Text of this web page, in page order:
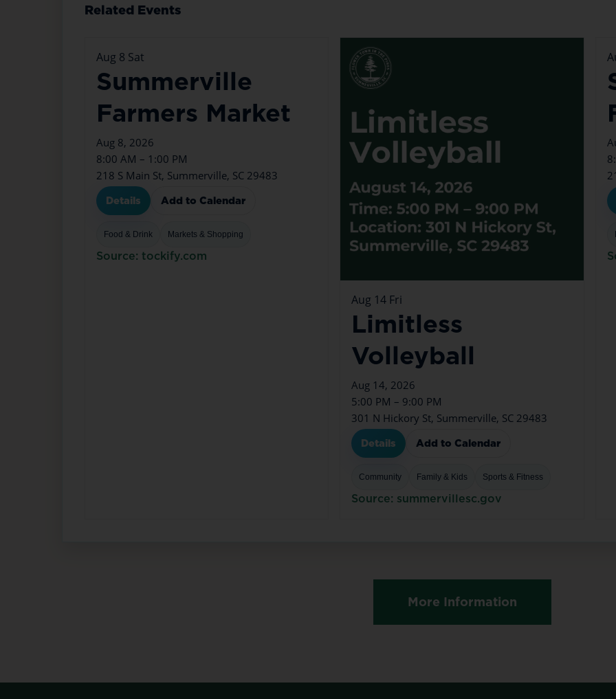
Related Events
Aug 8 Sat
Summerville
Farmers Market
Aug 8, 2026
8:00 AM – 1:00 PM
218 S Main St, Summerville, SC 29483
Details Add to Calendar
Food & Drink Markets & Shopping
Source: tockify.com
Aug 14 Fri
Limitless
Volleyball
Aug 14, 2026
5:00 PM – 9:00 PM
301 N Hickory St, Summerville, SC 29483
Details Add to Calendar
Community Family & Kids Sports & Fitness
Source: summervillesc.gov
More Information